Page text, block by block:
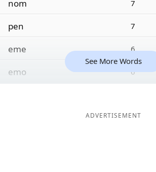
nom 7
pen 7
eme 6
emo 6
See More Words
ADVERTISEMENT